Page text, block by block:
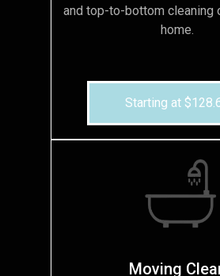
and top-to-bottom cleaning
home.
Starting at
Moving